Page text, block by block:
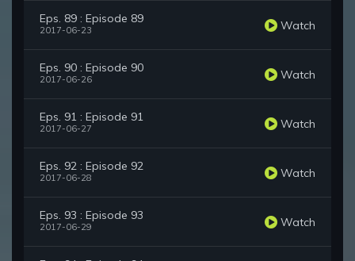
Eps. 89 : Episode 89
2017-06-23 Watch
Eps. 90 : Episode 90
2017-06-26 Watch
Eps. 91 : Episode 91
2017-06-27 Watch
Eps. 92 : Episode 92
2017-06-28 Watch
Eps. 93 : Episode 93
2017-06-29 Watch